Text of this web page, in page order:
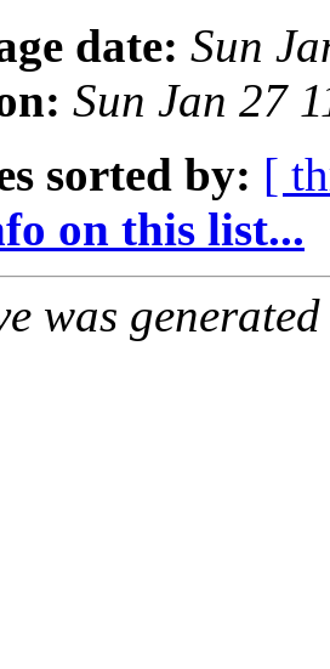
date: Sun
Sun Jan 27
sorted by: [
on this list...
was